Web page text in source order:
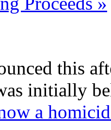
this
initially
a